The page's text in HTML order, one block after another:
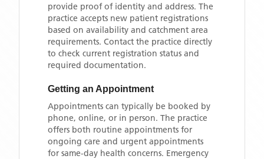
provide proof of identity and address. The
practice accepts new patient registrations
based on availability and catchment area
requirements. Contact the practice directly
to check current registration status and
required documentation.
Getting an Appointment
Appointments can typically be booked by
phone, online, or in person. The practice
offers both routine appointments for
ongoing care and urgent appointments
for same-day health concerns. Emergency